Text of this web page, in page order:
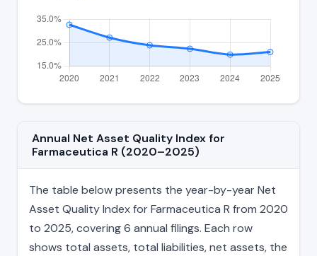
Annual Net Asset Quality Index for
Farmaceutica R (2020–2025)
The table below presents the year-by-year Net
Asset Quality Index for Farmaceutica R from 2020
to 2025, covering 6 annual filings. Each row
shows total assets, total liabilities, net assets, the